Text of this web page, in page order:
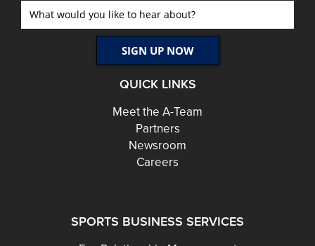
QUICK LINKS
Meet the A-Team
Partners
Newsroom
Careers
SPORTS BUSINESS SERVICES